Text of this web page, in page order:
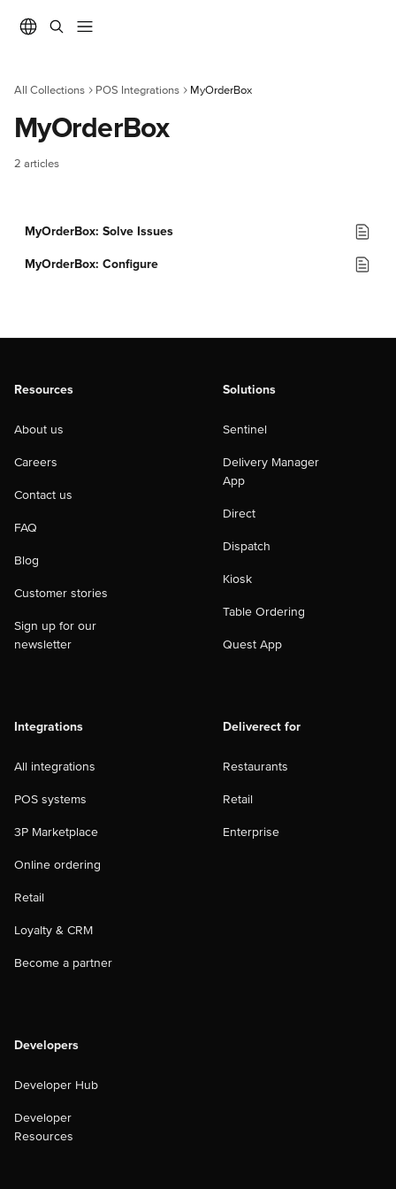
All Collections POS Integrations MyOrderBox
MyOrderBox
2 articles
MyOrderBox: Solve Issues
MyOrderBox: Configure
Resources
About us
Careers
Contact us
FAQ
Blog
Customer stories
Sign up for our
newsletter
Solutions
Sentinel
Delivery Manager
App
Direct
Dispatch
Kiosk
Table Ordering
Quest App
Integrations
All integrations
POS systems
3P Marketplace
Online ordering
Retail
Loyalty & CRM
Become a partner
Deliverect for
Restaurants
Retail
Enterprise
Developers
Developer Hub
Developer
Resources